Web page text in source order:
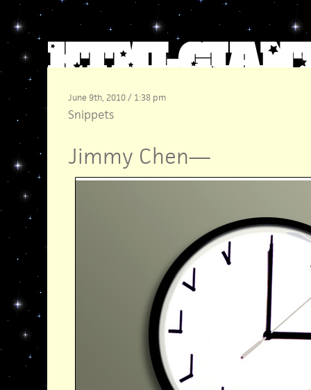
June 9th, 2010 / 1:38 pm
Snippets
Jimmy Chen—